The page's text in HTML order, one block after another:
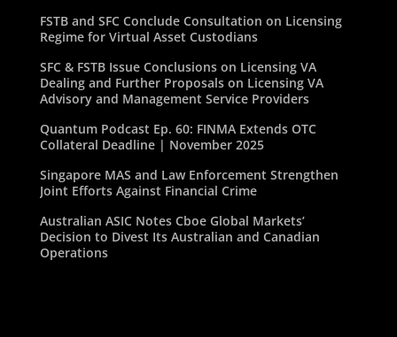
FSTB and SFC Conclude Consultation on Licensing
Regime for Virtual Asset Custodians
SFC & FSTB Issue Conclusions on Licensing VA
Dealing and Further Proposals on Licensing VA
Advisory and Management Service Providers
Quantum Podcast Ep. 60: FINMA Extends OTC
Collateral Deadline | November 2025
Singapore MAS and Law Enforcement Strengthen
Joint Efforts Against Financial Crime
Australian ASIC Notes Cboe Global Markets’
Decision to Divest Its Australian and Canadian
Operations